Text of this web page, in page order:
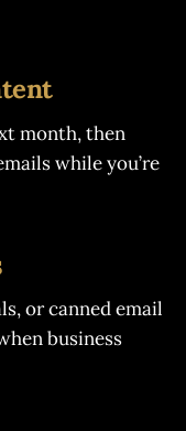
month, then
while you’re
or canned email
business